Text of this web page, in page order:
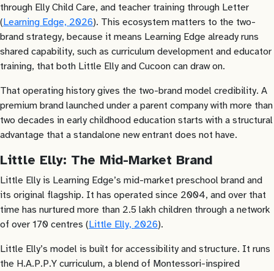
through Elly Child Care, and teacher training through Letter
(Learning Edge, 2026). This ecosystem matters to the two-
brand strategy, because it means Learning Edge already runs
shared capability, such as curriculum development and educator
training, that both Little Elly and Cucoon can draw on.
That operating history gives the two-brand model credibility. A
premium brand launched under a parent company with more than
two decades in early childhood education starts with a structural
advantage that a standalone new entrant does not have.
Little Elly: The Mid-Market Brand
Little Elly is Learning Edge’s mid-market preschool brand and
its original flagship. It has operated since 2004, and over that
time has nurtured more than 2.5 lakh children through a network
of over 170 centres (Little Elly, 2026).
Little Elly’s model is built for accessibility and structure. It runs
the H.A.P.P.Y curriculum, a blend of Montessori-inspired